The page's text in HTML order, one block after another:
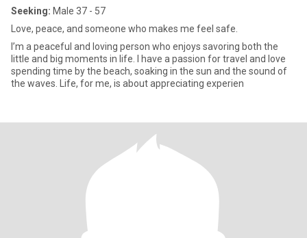
Seeking: Male 37 - 57
Love, peace, and someone who makes me feel safe.
I’m a peaceful and loving person who enjoys savoring both the
little and big moments in life. I have a passion for travel and love
spending time by the beach, soaking in the sun and the sound of
the waves. Life, for me, is about appreciating experien